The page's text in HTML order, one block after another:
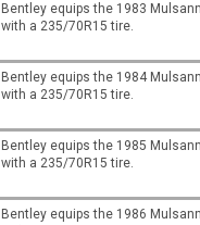
Bentley equips the 1983
with a 235/70R15 tire.
Bentley equips the 1984
with a 235/70R15 tire.
Bentley equips the 1985
with a 235/70R15 tire.
Bentley equips the 1986